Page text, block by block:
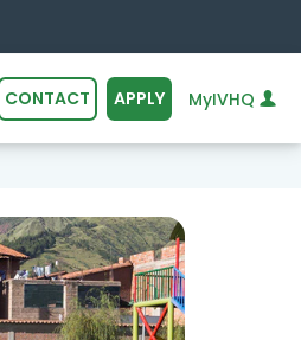
CONTACT APPLY MyIVHQ